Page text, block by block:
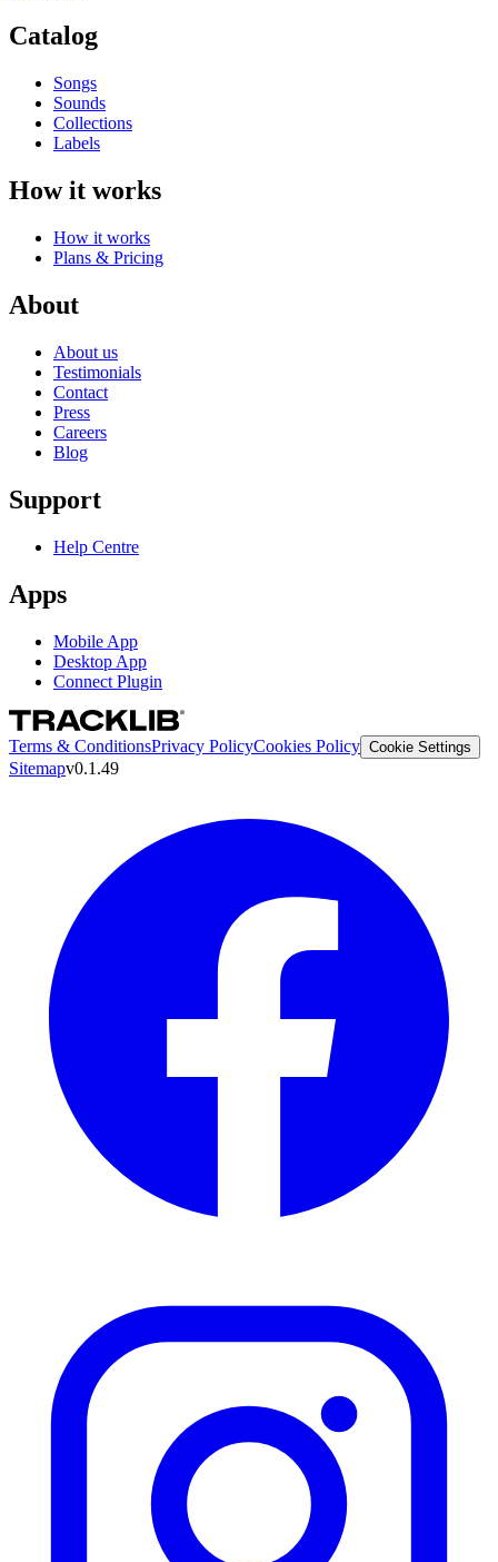
Catalog
Songs
Sounds
Collections
Labels
How it works
How it works
Plans & Pricing
About
About us
Testimonials
Contact
Press
Careers
Blog
Support
Help Centre
Apps
Mobile App
Desktop App
Connect Plugin
Terms & ConditionsPrivacy PolicyCookies Policy Cookie Settings
Sitemapv0.1.49